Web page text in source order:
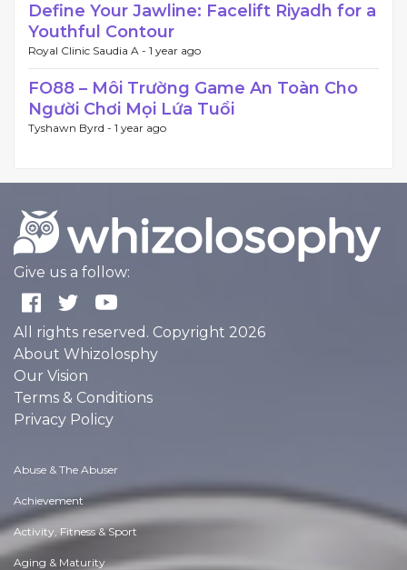
Define Your Jawline: Facelift Riyadh for a
Youthful Contour
Royal Clinic Saudia A - 1 year ago
FO88 – Môi Trường Game An Toàn Cho
Người Chơi Mọi Lứa Tuổi
Tyshawn Byrd - 1 year ago
Give us a follow:
All rights reserved. Copyright 2026
About Whizolosphy
Our Vision
Terms & Conditions
Privacy Policy
Abuse & The Abuser
Achievement
Activity, Fitness & Sport
Aging & Maturity